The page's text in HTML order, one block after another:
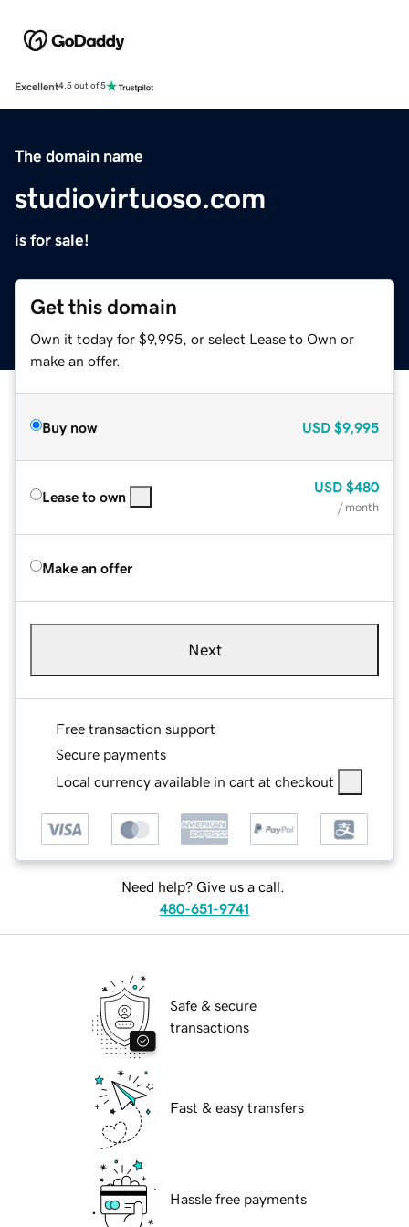
Excellent4.5 out of 5
The domain name
studiovirtuoso.com
is for sale!
Get this domain
Own it today for $9,995, or select Lease to Own or
make an offer.
Buy now USD $9,995
Lease to own
USD $480
/ month
Make an offer
Next
Free transaction support
Secure payments
Local currency available in cart at checkout
Need help? Give us a call.
480-651-9741
Safe & secure
transactions
Fast & easy transfers
Hassle free payments